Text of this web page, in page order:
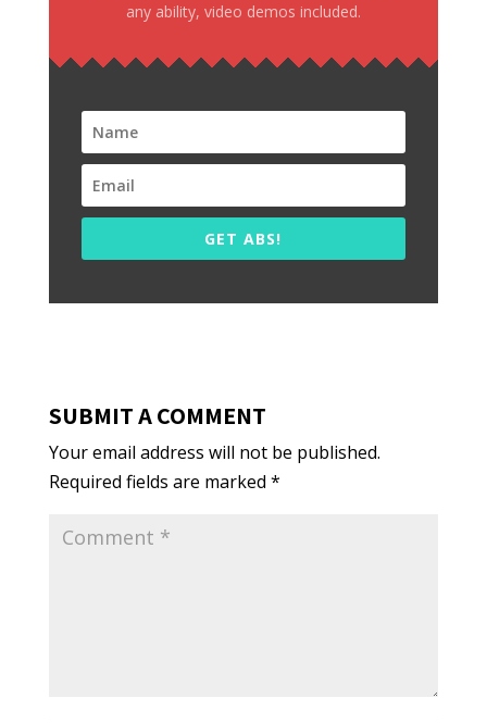
any ability, video demos included.
GET ABS!
SUBMIT A COMMENT
Your email address will not be published.
Required fields are marked *